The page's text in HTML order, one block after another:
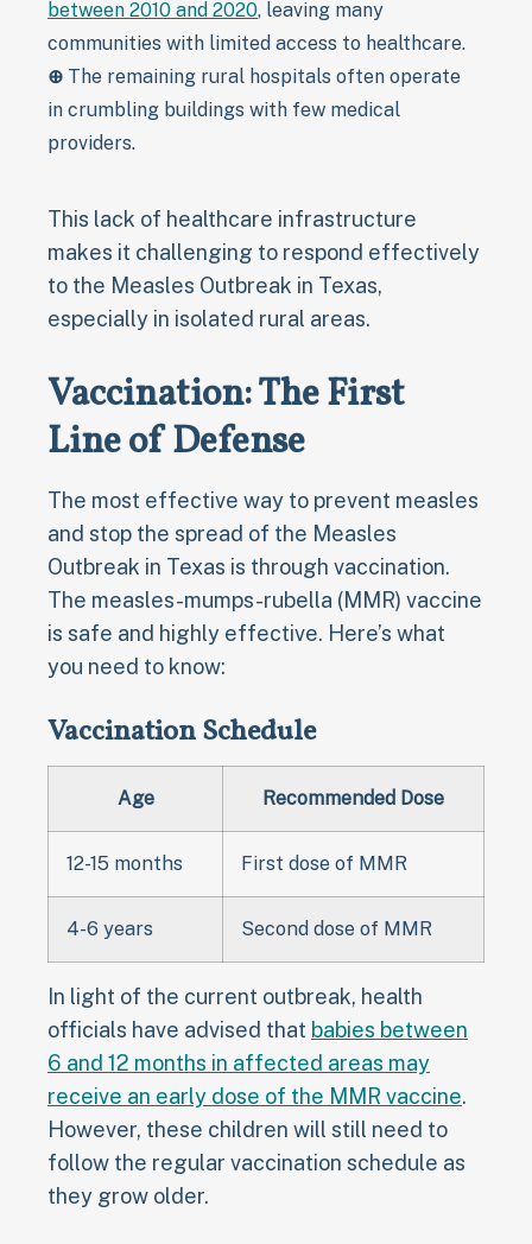
between 2010 and 2020, leaving many
communities with limited access to healthcare.
⊕ The remaining rural hospitals often operate
in crumbling buildings with few medical
providers.
This lack of healthcare infrastructure
makes it challenging to respond effectively
to the Measles Outbreak in Texas,
especially in isolated rural areas.
Vaccination: The First
Line of Defense
The most effective way to prevent measles
and stop the spread of the Measles
Outbreak in Texas is through vaccination.
The measles-mumps-rubella (MMR) vaccine
is safe and highly effective. Here’s what
you need to know:
Vaccination Schedule
Age Recommended Dose
12-15 months First dose of MMR
4-6 years Second dose of MMR
In light of the current outbreak, health
officials have advised that babies between
6 and 12 months in affected areas may
receive an early dose of the MMR vaccine.
However, these children will still need to
follow the regular vaccination schedule as
they grow older.